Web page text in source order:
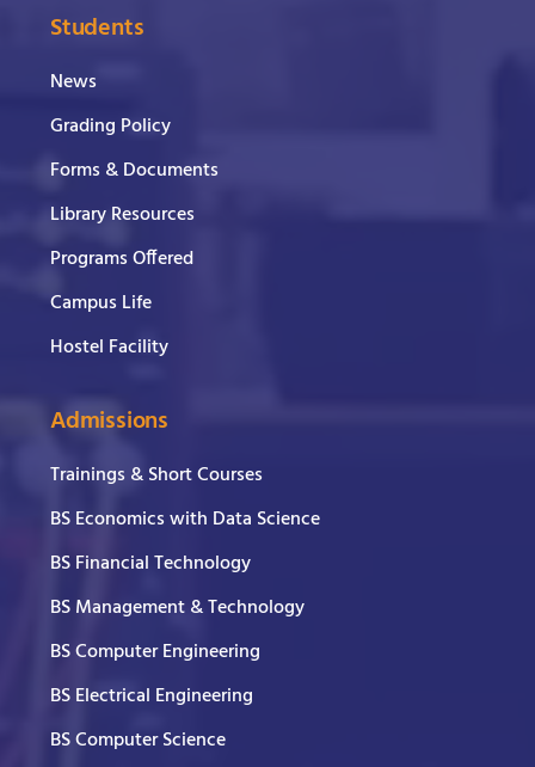
Students
News
Grading Policy
Forms & Documents
Library Resources
Programs Offered
Campus Life
Hostel Facility
Admissions
Trainings & Short Courses
BS Economics with Data Science
BS Financial Technology
BS Management & Technology
BS Computer Engineering
BS Electrical Engineering
BS Computer Science